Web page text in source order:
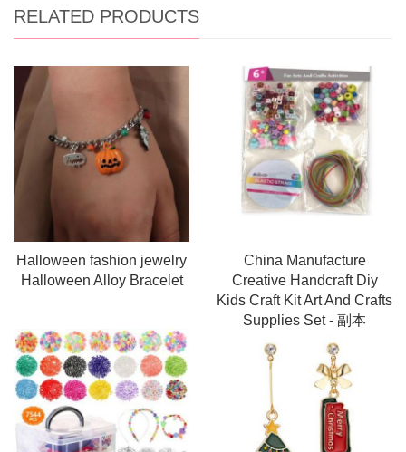
RELATED PRODUCTS
Halloween fashion jewelry
Halloween Alloy Bracelet
China Manufacture
Creative Handcraft Diy
Kids Craft Kit Art And Crafts
Supplies Set - 副本